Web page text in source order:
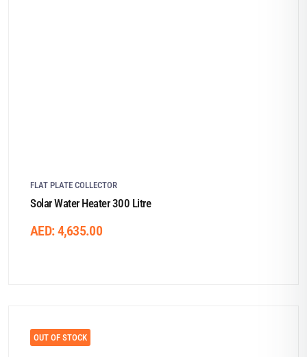
FLAT PLATE COLLECTOR
Solar Water Heater 300 Litre
AED:4,635.00
OUT OF STOCK